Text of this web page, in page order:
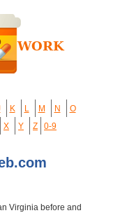
K L M N
O
X Y Z 0-9
Virginia before and